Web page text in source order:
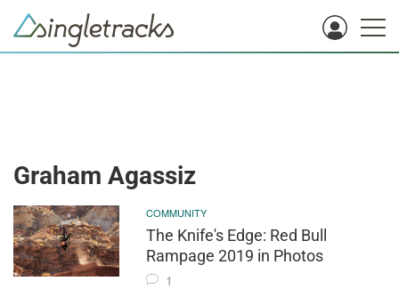
Graham Agassiz
COMMUNITY
The Knife's Edge: Red Bull
Rampage 2019 in Photos
1